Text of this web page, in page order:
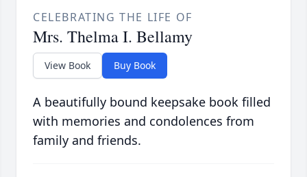
CELEBRATING THE LIFE OF
Mrs. Thelma I. Bellamy
View Book Buy Book
A beautifully bound keepsake book filled
with memories and condolences from
family and friends.